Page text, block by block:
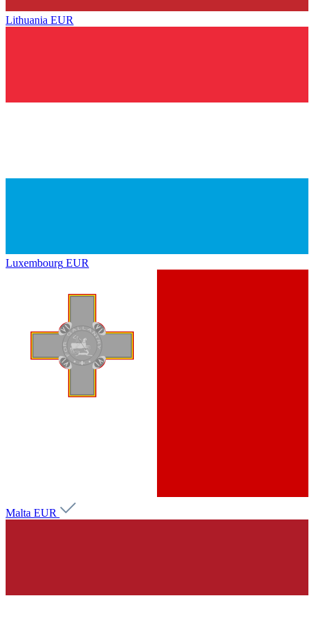
Lithuania EUR
Luxembourg EUR
Malta EUR